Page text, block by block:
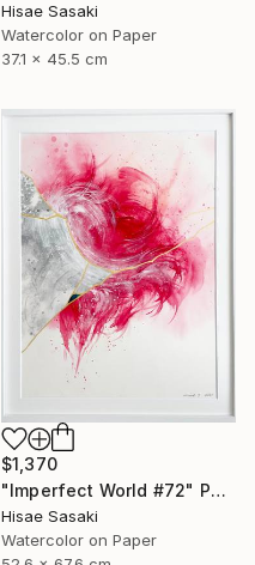
Hisae Sasaki
Watercolor on Paper
37.1 x 45.5 cm
$1,370
"Imperfect World #72" Painting
Hisae Sasaki
Watercolor on Paper